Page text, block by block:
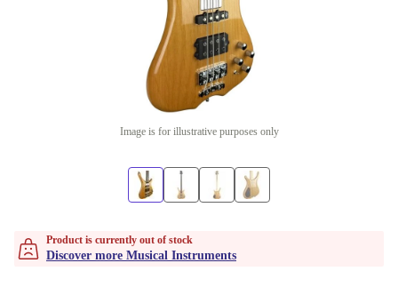
Image is for illustrative purposes only
Product is currently out of stock
Discover more Musical Instruments